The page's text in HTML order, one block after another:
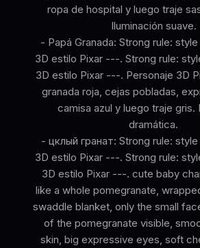
ropa de hospital y luego traje
Iluminación suave.
- Papá Granada: Strong rule:
3D estilo Pixar ---. Strong rule:
3D estilo Pixar ---. Personaje 3D
granada roja, cejas pobladas,
camisa azul y luego traje gris.
dramática.
- цклый гранат: Strong rule:
3D estilo Pixar ---. Strong rule:
3D estilo Pixar ---. cute baby
like a whole pomegranate,
swaddle blanket, only the small
of the pomegranate visible,
skin, big expressive eyes, soft